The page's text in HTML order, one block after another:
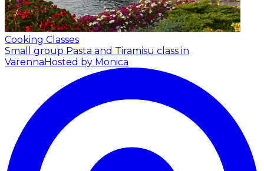
Cooking Classes
Small group Pasta and Tiramisu class in
Varenna Hosted by Monica